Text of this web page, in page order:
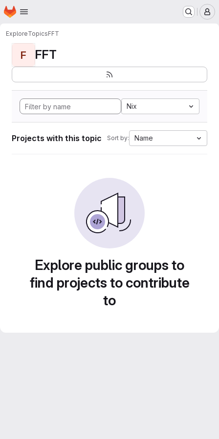
Skip to main content
Homepage
ExploreTopicsFFT
F FFT
Nix
Projects with this topic Sort by: Name
Explore public groups to
find projects to contribute
to